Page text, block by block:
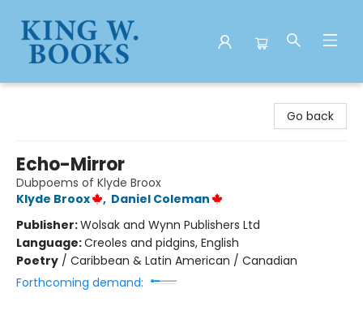
Go back
Echo-Mirror
Dubpoems of Klyde Broox
Klyde Broox
, Daniel Coleman
Publisher:Wolsak and Wynn Publishers Ltd
Language:Creoles and pidgins, English
Poetry / Caribbean & Latin American / Canadian
Forthcoming demand: